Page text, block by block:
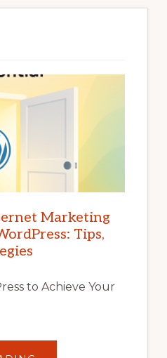
Marketing
Tips,
to Achieve Your